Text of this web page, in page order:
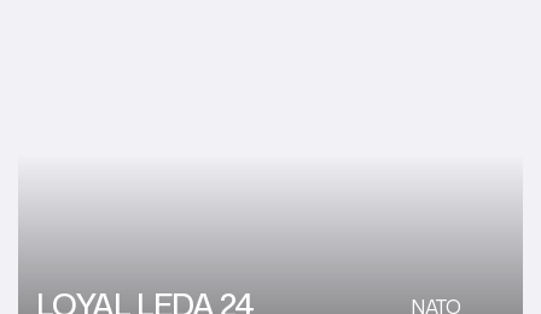
LOYAL LEDA 24 NATO